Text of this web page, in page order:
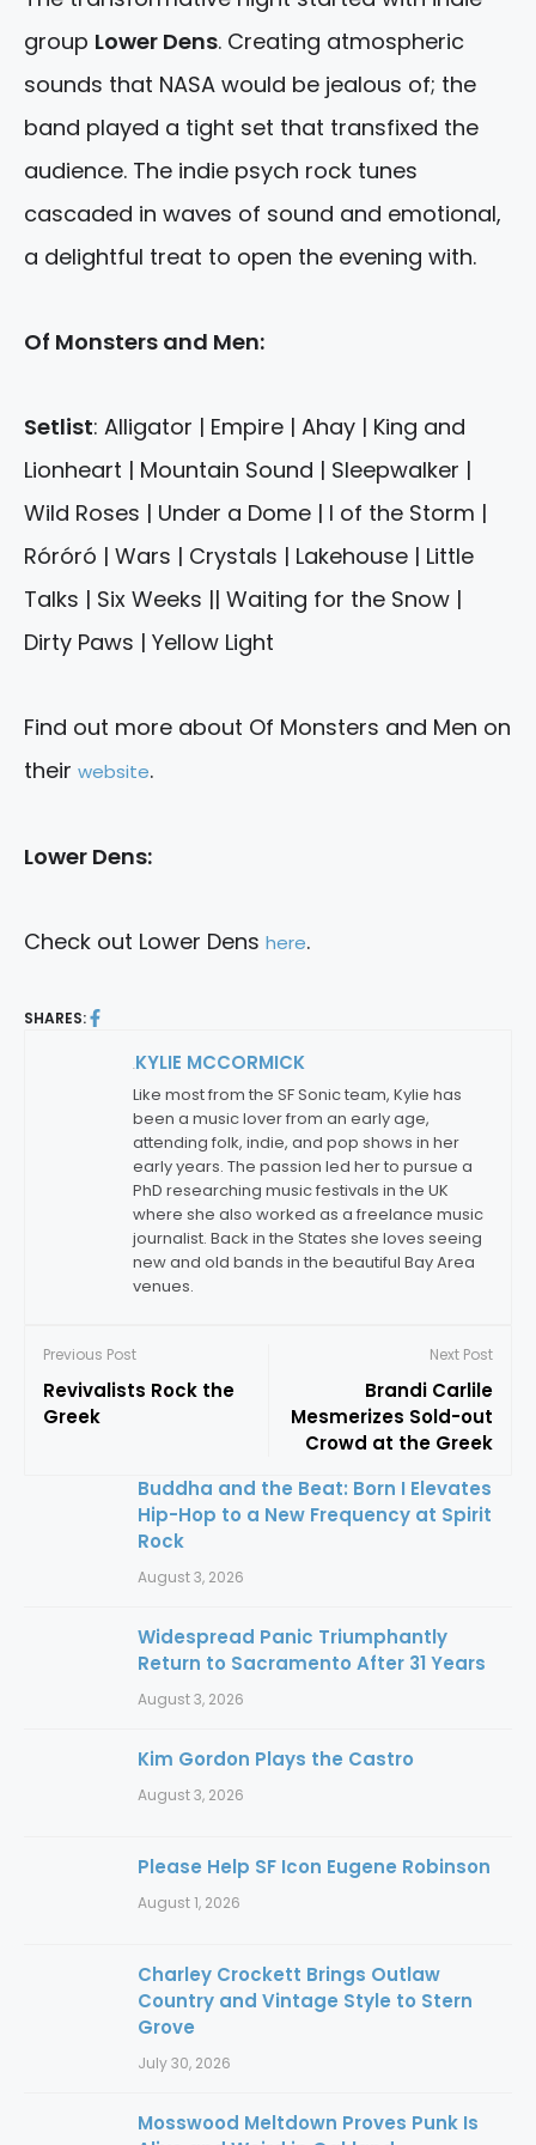
group Lower Dens. Creating atmospheric
sounds that NASA would be jealous of; the
band played a tight set that transfixed the
audience. The indie psych rock tunes
cascaded in waves of sound and emotional,
a delightful treat to open the evening with.
Of Monsters and Men:
Setlist: Alligator | Empire | Ahay | King and
Lionheart | Mountain Sound | Sleepwalker |
Wild Roses | Under a Dome | I of the Storm |
Róróró | Wars | Crystals | Lakehouse | Little
Talks | Six Weeks || Waiting for the Snow |
Dirty Paws | Yellow Light
Find out more about Of Monsters and Men on
their website.
Lower Dens:
Check out Lower Dens here.
SHARES:
KYLIE MCCORMICK
Like most from the SF Sonic team, Kylie has
been a music lover from an early age,
attending folk, indie, and pop shows in her
early years. The passion led her to pursue a
PhD researching music festivals in the UK
where she also worked as a freelance music
journalist. Back in the States she loves seeing
new and old bands in the beautiful Bay Area
venues.
Previous Post
Revivalists Rock the
Greek
Next Post
Brandi Carlile
Mesmerizes Sold-out
Crowd at the Greek
Buddha and the Beat: Born I Elevates
Hip-Hop to a New Frequency at Spirit
Rock
August 3, 2026
Widespread Panic Triumphantly
Return to Sacramento After 31 Years
August 3, 2026
Kim Gordon Plays the Castro
August 3, 2026
Please Help SF Icon Eugene Robinson
August 1, 2026
Charley Crockett Brings Outlaw
Country and Vintage Style to Stern
Grove
July 30, 2026
Mosswood Meltdown Proves Punk Is